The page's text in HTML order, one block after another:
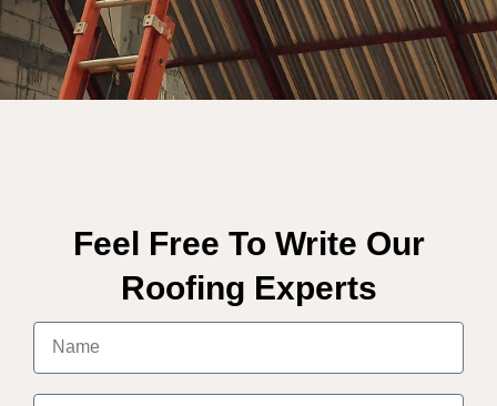
Feel Free To Write Our
Roofing Experts